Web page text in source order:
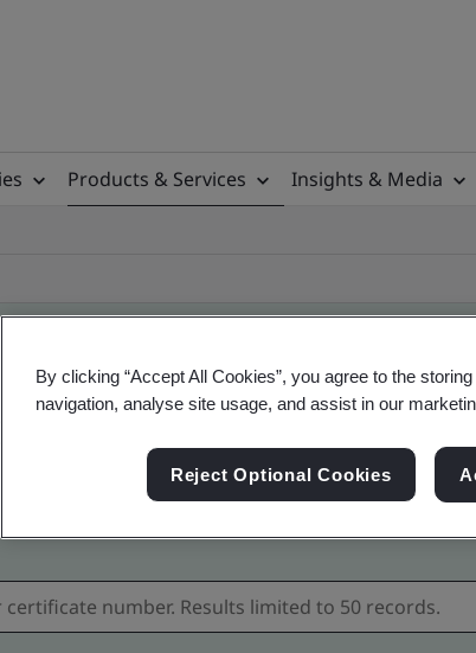
Products & Services Insights & Media
certificate
product certificates - Validation and
By clicking “Accept All Cookies”, you agree to the
navigation, analyse site usage, and assist in our
Reject Optional Cookies